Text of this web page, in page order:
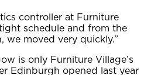
controller at Furniture
schedule and from the
we moved very quickly.”
is only Furniture Village’s
Edinburgh opened last year